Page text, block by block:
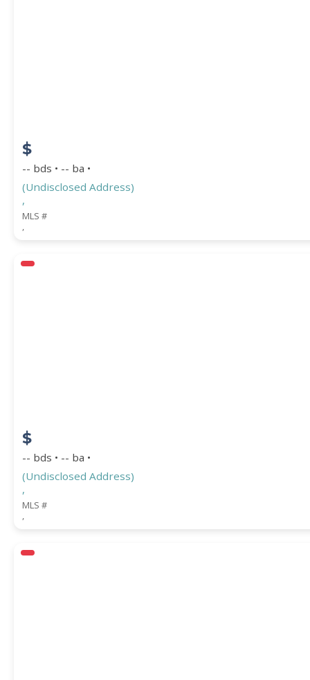
$
-- bds • -- ba •
(Undisclosed Address)
,
MLS #
,
$
-- bds • -- ba •
(Undisclosed Address)
,
MLS #
,